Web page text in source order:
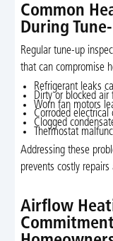
Common
During
Regular tune-up
that can compromise
Refrigerant leaks
Dirty or blocked
Worn fan motors
Corroded
Clogged
Thermostat
Addressing these
prevents costly
Airflow